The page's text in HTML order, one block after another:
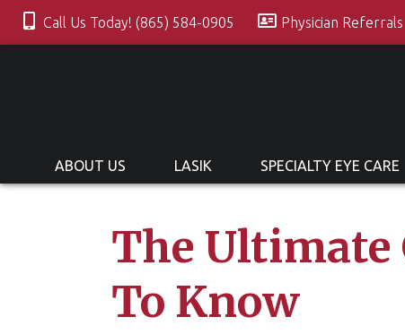
Call Us Today! (865) 584-0905 Physician Referrals
ABOUT US LASIK SPECIALTY EYE CARE
The Ultimate
To Know